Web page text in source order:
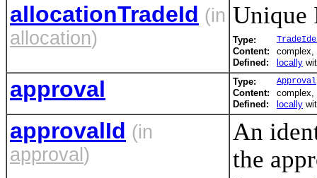
allocationTradeId (in
allocation)
Unique
Type:
Content:
complex,
Defined:
locally
approval Type: Approval
Content:
complex,
Defined:
locally
approvalId (in
approval )
An
the